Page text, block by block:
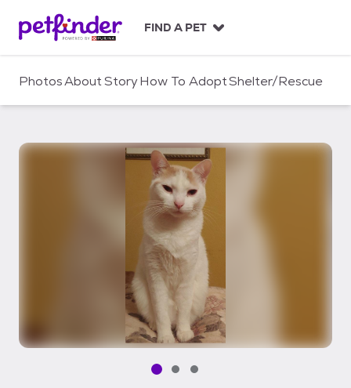
c
FIND A PET
PhotosAboutStoryHow To AdoptShelter/Rescue
Pet media slide 1 of 3
Pet media slide 2 of 3
Pet media slide 3 of 3